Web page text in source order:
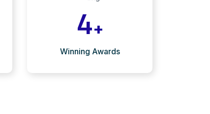
4+
Winning Awards